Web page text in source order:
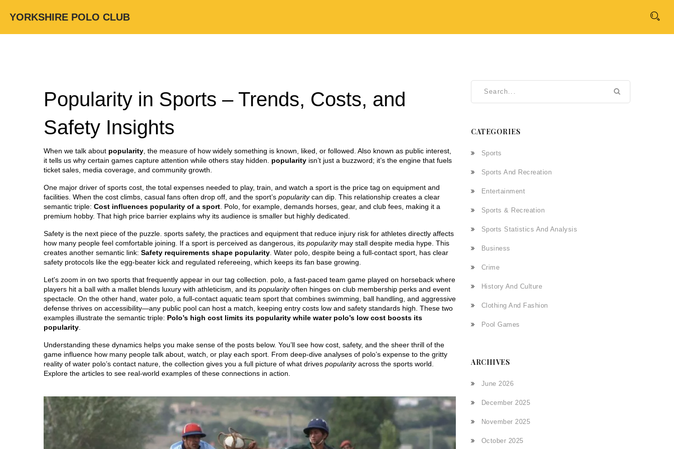
YORKSHIRE POLO CLUB
Popularity in Sports – Trends, Costs, and
Safety Insights
When we talk about popularity the measure of how widely something is known, liked, or followed . Also known as public interest
it tells us why certain games capture attention while others stay hidden. popularity isn’t just a buzzword; it’s the engine that fuels
ticket sales, media coverage, and community growth.
One major driver of sports cost the total expenses needed to play, train, and watch a sport is the price tag on equipment and
facilities. When the cost climbs, casual fans often drop off, and the sport’s popularitycan dip. This relationship creates a clear
semantic triple: Cost influences popularity of a sport . Polo, for example, demands horses, gear, and club fees, making it a
premium hobby. That high price barrier explains why its audience is smaller but highly dedicated.
Safety is the next piece of the puzzle. sports safety, the practices and equipment that reduce injury risk for athletes directly affects
how many people feel comfortable joining. If a sport is perceived as dangerous, its popularitymay stall despite media hype. This
creates another semantic link: Safety requirements shape popularity . Water polo, despite being a full‑contact sport, has clear
safety protocols like the egg‑beater kick and regulated refereeing, which keeps its fan base growing.
Let's zoom in on two sports that frequently appear in our tag collection. polo a fast‑paced team game played on horseback where
players hit a ball with a mallet blends luxury with athleticism, and its popularityoften hinges on club membership perks and event
spectacle. On the other hand, water polo a full‑contact aquatic team sport that combines swimming, ball handling, and aggressive
defense thrives on accessibility—any public pool can host a match, keeping entry costs low and safety standards high. These two
examples illustrate the semantic triple: Polo’s high cost limits its popularity while water polo’s low cost boosts its
popularity
Understanding these dynamics helps you make sense of the posts below. You’ll see how cost, safety, and the sheer thrill of the
game influence how many people talk about, watch, or play each sport. From deep‑dive analyses of polo’s expense to the gritty
reality of water polo’s contact nature, the collection gives you a full picture of what drives popularityacross the sports world.
Explore the articles to see real‑world examples of these connections in action.
CATEGORIES
Sports
Sports And Recreation
Entertainment
Sports & Recreation
Sports Statistics And Analysis
Business
Crime
History And Culture
Clothing And Fashion
Pool Games
ARCHIVES
June 2026
December 2025
November 2025
October 2025